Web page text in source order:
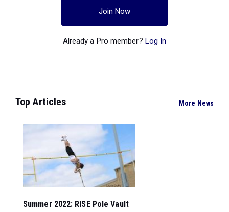
Join Now
Already a Pro member? Log In
Top Articles More News
Summer 2022: RISE Pole Vault